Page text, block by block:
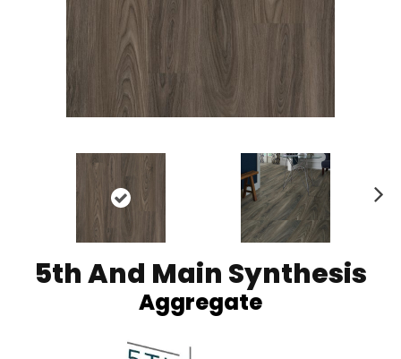
5th And Main Synthesis
Aggregate